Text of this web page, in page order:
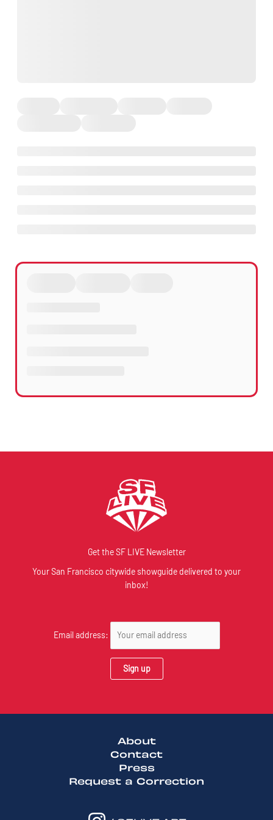
Get the SF LIVE Newsletter
Your San Francisco citywide showguide delivered to your
inbox!
Email address:
About
Contact
Press
Request a Correction